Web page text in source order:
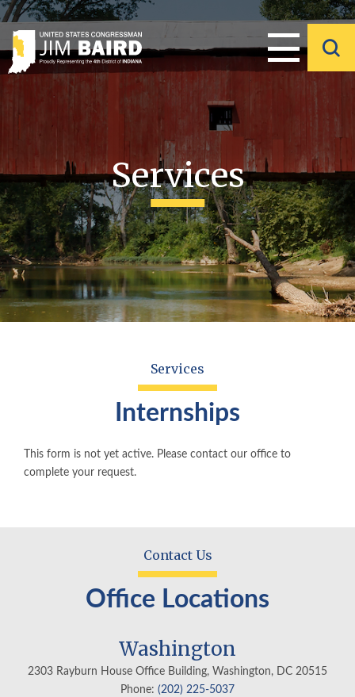
Services
Services
Internships
This form is not yet active. Please contact our office to
complete your request.
Contact Us
Office Locations
Washington
2303 Rayburn House Office Building, Washington, DC 20515
Phone: (202) 225-5037